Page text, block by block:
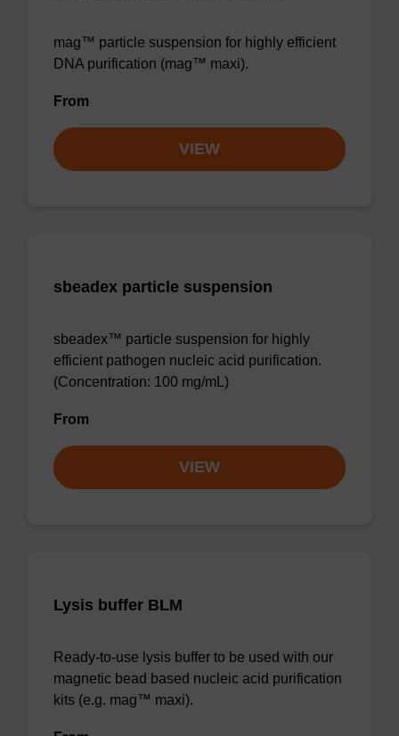
mag™ particle suspension for highly efficient
DNA purification (mag™ maxi).
From
VIEW
sbeadex particle suspension
sbeadex™ particle suspension for highly
efficient pathogen nucleic acid purification.
(Concentration: 100 mg/mL)
From
VIEW
Lysis buffer BLM
Ready-to-use lysis buffer to be used with our
magnetic bead based nucleic acid purification
kits (e.g. mag™ maxi).